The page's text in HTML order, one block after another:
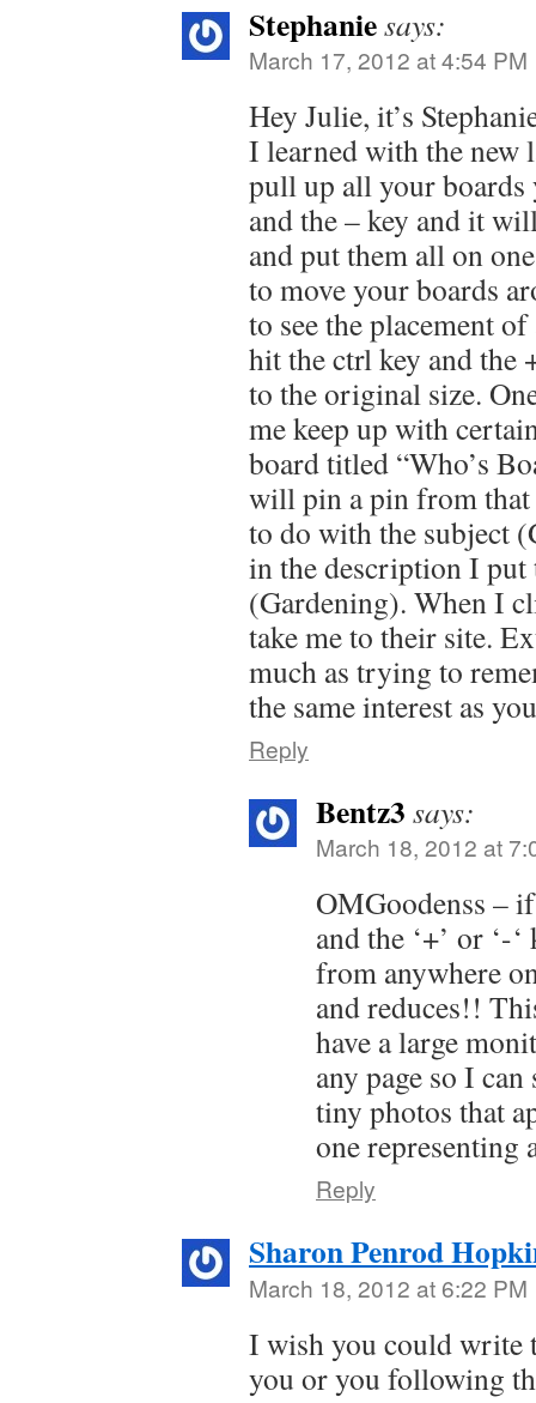
Stephaniesays:
March 17, 2012 at 4:54 PM
Hey Julie, it’s
I learned with the new
pull up all your boards
and the – key and it
and put them all on
to move your boards
to see the placement
hit the ctrl key and the
to the original size.
me keep up with
board titled “Who’s
will pin a pin from that
to do with the subject
in the description I put
(Gardening). When I
take me to their site.
much as trying to
the same interest as
Reply
Bentz3 says:
March 18, 2012 at
OMGoodenss –
and the ‘+’ or ‘-
from anywhere
and reduces!!
have a large
any page so I
tiny photos that
one
Reply
Sharon Penrod
March 18, 2012 at 6:22 PM
I wish you could write
you or you following